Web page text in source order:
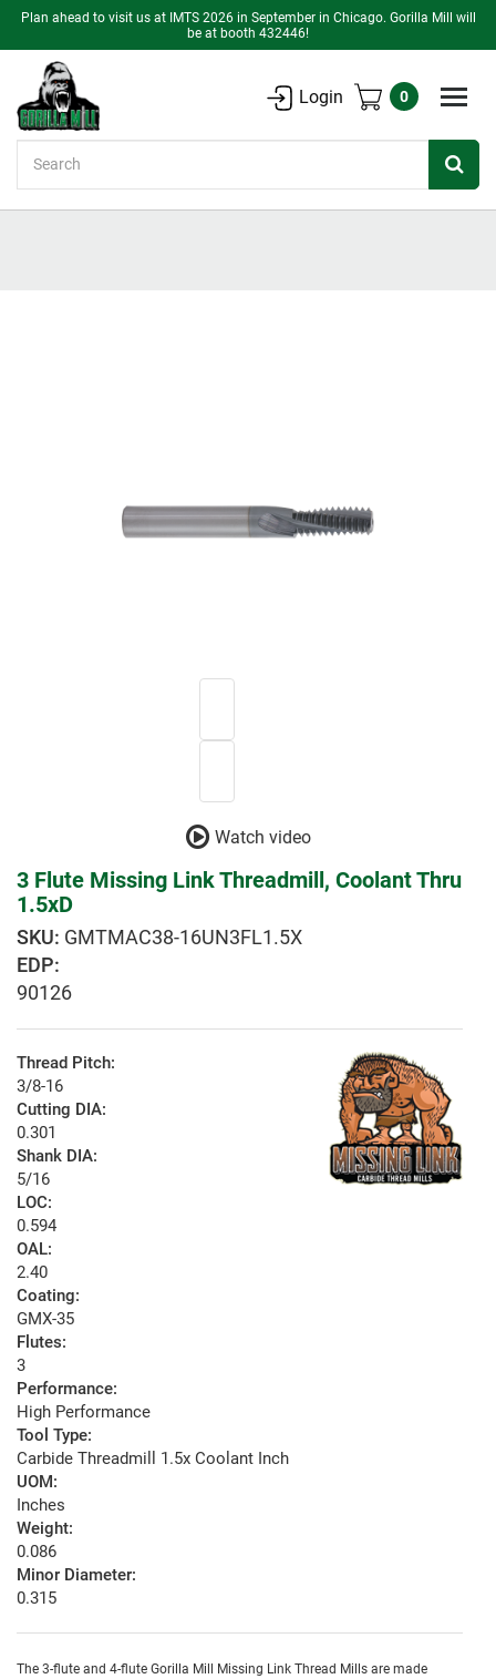
Plan ahead to visit us at IMTS 2026 in September in Chicago. Gorilla Mill will
be at booth 432446!
Login 0
Watch video
3 Flute Missing Link Threadmill, Coolant Thru
1.5xD
GMTMAC38-16UN3FL1.5X
EDP:
90126
Thread Pitch:
3/8-16
Cutting DIA:
0.301
Shank DIA:
5/16
LOC:
0.594
OAL:
2.40
Coating:
GMX-35
Flutes:
3
Performance:
High Performance
Tool Type:
Carbide Threadmill 1.5x Coolant Inch
UOM:
Inches
Weight:
0.086
Minor Diameter:
0.315
The 3-flute and 4-flute Gorilla Mill Missing Link Thread Mills are made